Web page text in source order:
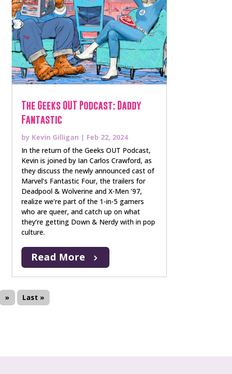
The Geeks OUT Podcast: Daddy
Fantastic
by Kevin Gilligan | Feb 22, 2024
In the return of the Geeks OUT Podcast,
Kevin is joined by Ian Carlos Crawford, as
they discuss the newly announced cast of
Marvel’s Fantastic Four, the trailers for
Deadpool & Wolverine and X-Men ’97,
realize we’re part of the 1-in-5 gamers
who are queer, and catch up on what
they’re getting Down & Nerdy with in pop
culture.
Read More
» Last »